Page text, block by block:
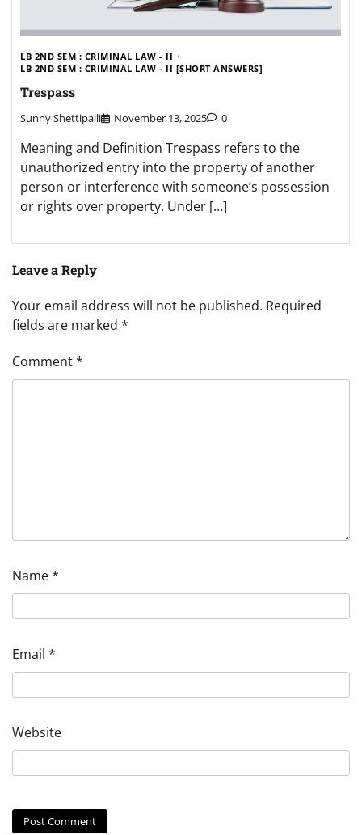
LB 2ND SEM : CRIMINAL LAW - II
LB 2ND SEM : CRIMINAL LAW - II [SHORT ANSWERS]
Trespass
Sunny Shettipalli November 13, 2025 0
Meaning and Definition Trespass refers to the
unauthorized entry into the property of another
person or interference with someone’s possession
or rights over property. Under […]
Leave a Reply
Your email address will not be published. Required
fields are marked *
Comment*
Name*
Email *
Website